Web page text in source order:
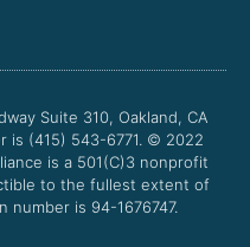
Suite 310, Oakland, CA
is (415) 543-6771. © 2022
is a 501(C)3 nonprofit
to the fullest extent of
number is 94-1676747.